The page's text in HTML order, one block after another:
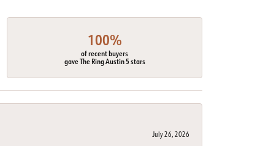
100%
of recent buyers
gave The Ring Austin 5 stars
July 26, 2026